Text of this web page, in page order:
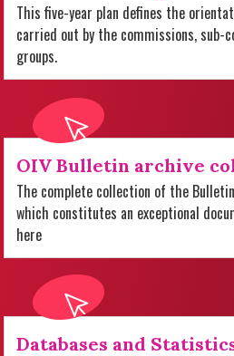
This five-year plan defines the
carried out by the commissions, sub-
groups.
OIV Bulletin archive
The complete collection of the
which constitutes an exceptional
here
Databases and